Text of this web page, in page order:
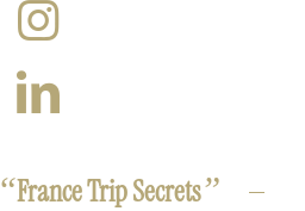
“France Trip Secrets”